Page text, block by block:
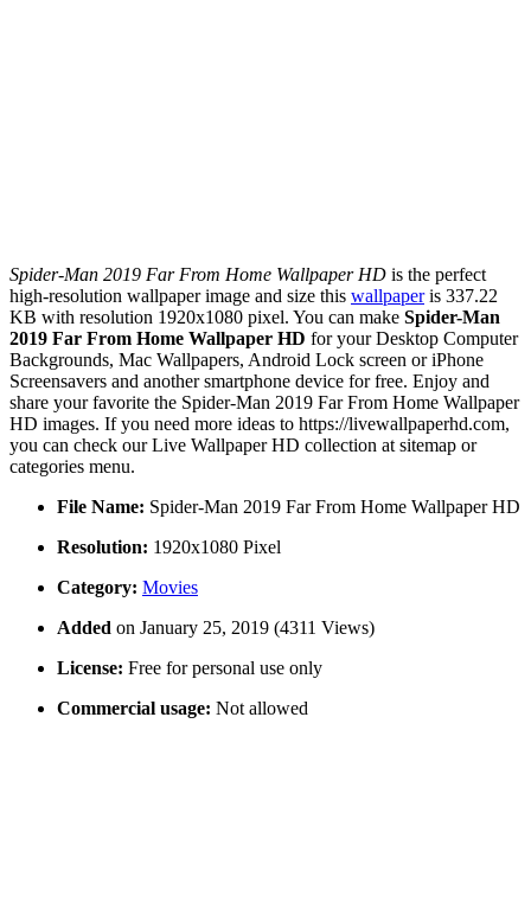
Spider-Man 2019 Far From Home Wallpaper HD is the perfect
high-resolution wallpaper image and size this wallpaperis 337.22
KB with resolution 1920x1080 pixel. You can make Spider-Man
2019 Far From Home Wallpaper HD for your Desktop Computer
Backgrounds, Mac Wallpapers, Android Lock screen or iPhone
Screensavers and another smartphone device for free. Enjoy and
share your favorite the Spider-Man 2019 Far From Home Wallpaper
HD images. If you need more ideas to https://livewallpaperhd.com,
you can check our Live Wallpaper HD collection at sitemap or
categories menu.
File Name: Spider-Man 2019 Far From Home Wallpaper HD
Resolution: 1920x1080 Pixel
Category: Movies
Added on January 25, 2019 (4311 Views)
License: Free for personal use only
Commercial usage: Not allowed